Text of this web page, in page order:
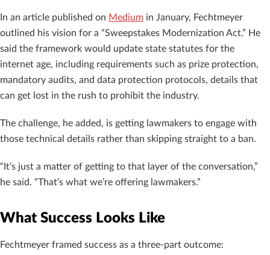
In an article published on Medium in January, Fechtmeyer
outlined his vision for a “Sweepstakes Modernization Act.” He
said the framework would update state statutes for the
internet age, including requirements such as prize protection,
mandatory audits, and data protection protocols, details that
can get lost in the rush to prohibit the industry.
The challenge, he added, is getting lawmakers to engage with
those technical details rather than skipping straight to a ban.
“It’s just a matter of getting to that layer of the conversation,”
he said. “That’s what we’re offering lawmakers.”
What Success Looks Like
Fechtmeyer framed success as a three-part outcome: